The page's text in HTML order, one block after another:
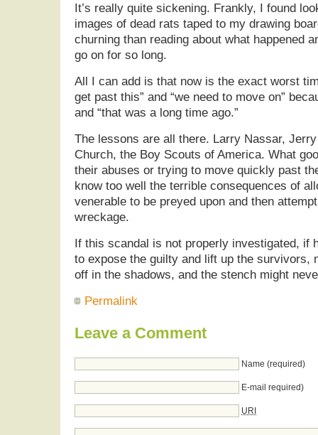
It’s really quite sickening. Frankly, I found
images of dead rats taped to my drawing
churning than reading about what happened
go on for so long.
All I can add is that now is the exact worst
get past this” and “we need to move on”
and “that was a long time ago.”
The lessons are all there. Larry Nassar,
Church, the Boy Scouts of America. What
their abuses or trying to move quickly past
know too well the terrible consequences of
venerable to be preyed upon and then
wreckage.
If this scandal is not properly investigated, if
to expose the guilty and lift up the survivors,
off in the shadows, and the stench might
Permalink
Leave a Comment
Name (required)
E-mail required)
URI